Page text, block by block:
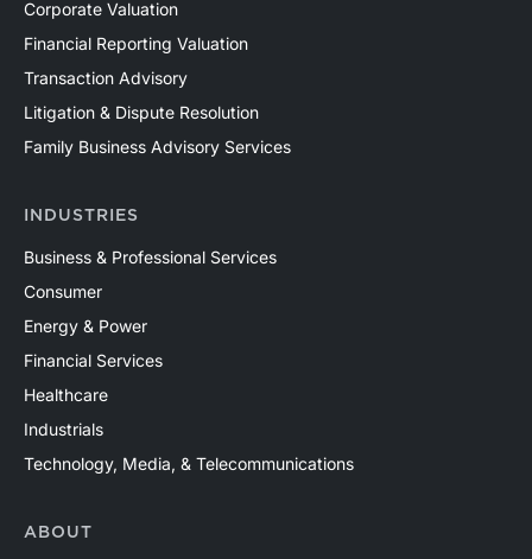
Corporate Valuation
Financial Reporting Valuation
Transaction Advisory
Litigation & Dispute Resolution
Family Business Advisory Services
INDUSTRIES
Business & Professional Services
Consumer
Energy & Power
Financial Services
Healthcare
Industrials
Technology, Media, & Telecommunications
ABOUT